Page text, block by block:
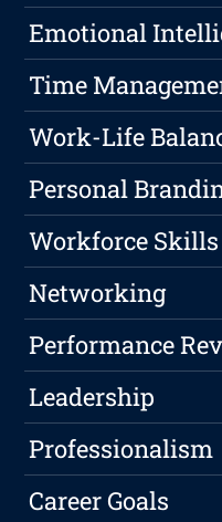
Emotional
Time
Work-Life
Personal
Workforce Skills
Networking
Performance
Leadership
Professionalism
Career Goals